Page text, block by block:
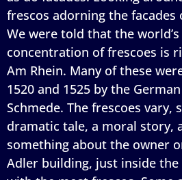
frescos adorning the facades
We were told that the
concentration of frescoes is
Am Rhein. Many of these
1520 and 1525 by the
Schmede. The frescoes vary,
dramatic tale, a moral story,
something about the owner
Adler building, just inside